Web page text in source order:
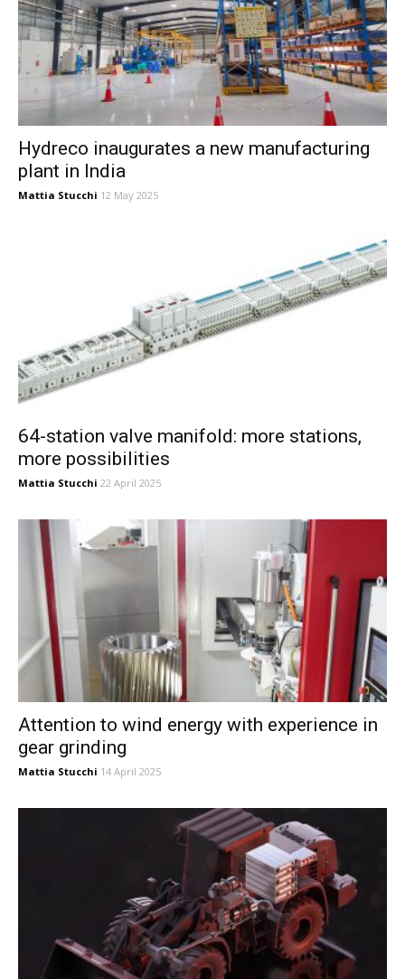
Hydreco inaugurates a new manufacturing
plant in India
Mattia Stucchi 12 May 2025
64-station valve manifold: more stations,
more possibilities
Mattia Stucchi 22 April 2025
Attention to wind energy with experience in
gear grinding
Mattia Stucchi 14 April 2025